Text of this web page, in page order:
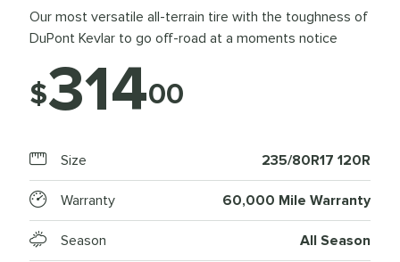
Our most versatile all-terrain tire with the toughness of
DuPont Kevlar to go off-road at a moments notice
$31400
Size 235/80R17 120R
Warranty 60,000 Mile Warranty
Season All Season